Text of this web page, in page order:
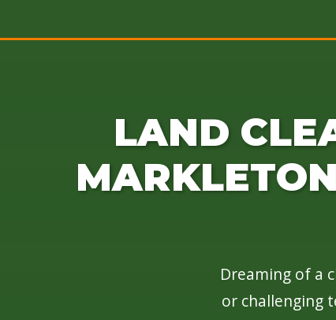
LAND
Dreaming of a
or challenging